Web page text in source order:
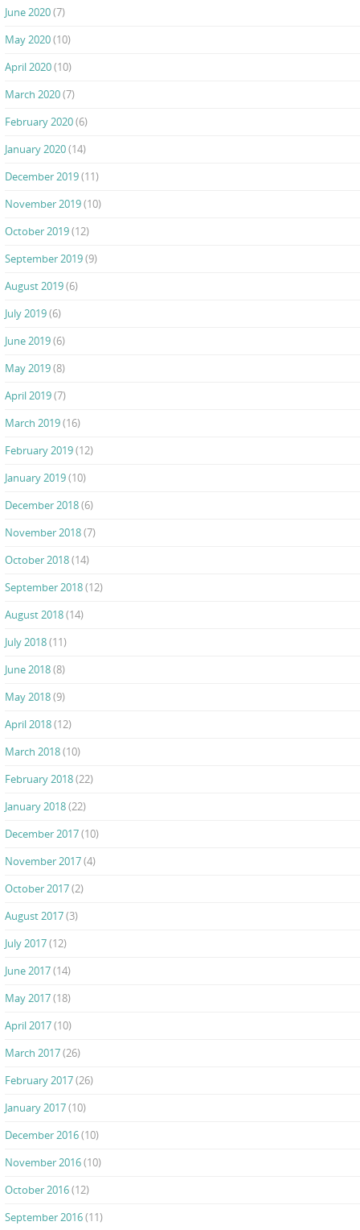
June 2020(7)
May 2020(10)
April 2020(10)
March 2020(7)
February 2020(6)
January 2020(14)
December 2019(11)
November 2019(10)
October 2019(12)
September 2019(9)
August 2019(6)
July 2019(6)
June 2019(6)
May 2019(8)
April 2019(7)
March 2019(16)
February 2019(12)
January 2019(10)
December 2018(6)
November 2018(7)
October 2018(14)
September 2018(12)
August 2018(14)
July 2018(11)
June 2018(8)
May 2018(9)
April 2018(12)
March 2018(10)
February 2018(22)
January 2018(22)
December 2017(10)
November 2017(4)
October 2017(2)
August 2017(3)
July 2017(12)
June 2017(14)
May 2017(18)
April 2017(10)
March 2017(26)
February 2017(26)
January 2017(10)
December 2016(10)
November 2016(10)
October 2016(12)
September 2016(11)